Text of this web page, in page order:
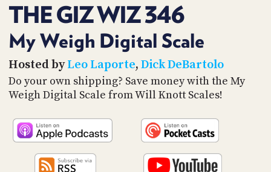
THE GIZ WIZ 346
My Weigh Digital Scale
Hosted byLeo Laporte, Dick DeBartolo
Do your own shipping? Save money with the My
Weigh Digital Scale from Will Knott Scales!
WHAT
TWIT.TV
DEVELOPER
PROGRAM
AND
JAR
PARTNERS